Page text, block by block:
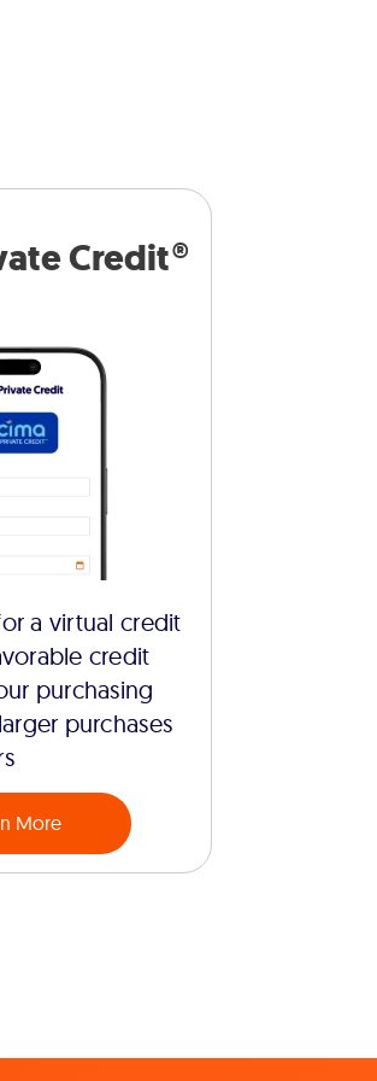
Credit®
a virtual credit
credit
purchasing
purchases
More